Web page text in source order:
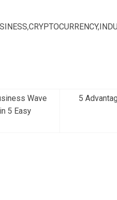
,CRYPTOCURRENCY,
Wave
5 Easy
5